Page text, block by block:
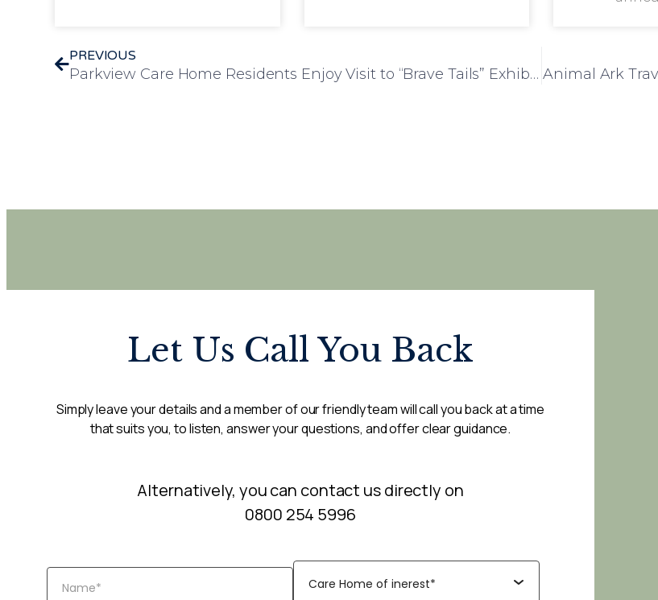
PREVIOUS
Parkview Care Home Residents Enjoy Visit to “Brave Tails” Exhibition in Warwick Animal Ark
Let Us Call You Back
Simply leave your details and a member of our friendly team will call you back at a time
that suits you, to listen, answer your questions, and offer clear guidance.
Alternatively, you can contact us directly on
0800 254 5996